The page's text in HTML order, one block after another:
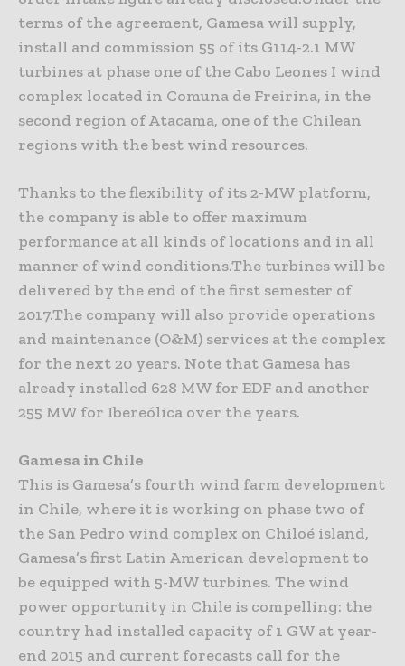
terms of the agreement, Gamesa will supply,
install and commission 55 of its G114-2.1 MW
turbines at phase one of the Cabo Leones I wind
complex located in Comuna de Freirina, in the
second region of Atacama, one of the Chilean
regions with the best wind resources.
Thanks to the flexibility of its 2-MW platform,
the company is able to offer maximum
performance at all kinds of locations and in all
manner of wind conditions.The turbines will be
delivered by the end of the first semester of
2017.The company will also provide operations
and maintenance (O&M) services at the complex
for the next 20 years. Note that Gamesa has
already installed 628 MW for EDF and another
255 MW for Ibereólica over the years.
Gamesa in Chile
This is Gamesa’s fourth wind farm development
in Chile, where it is working on phase two of
the San Pedro wind complex on Chiloé island,
Gamesa’s first Latin American development to
be equipped with 5-MW turbines. The wind
power opportunity in Chile is compelling: the
country had installed capacity of 1 GW at year-
end 2015 and current forecasts call for the